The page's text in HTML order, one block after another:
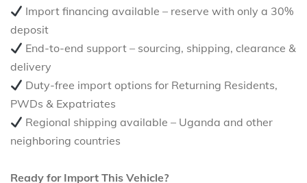
Import financing available – reserve with only a 30%
deposit
End-to-end support – sourcing, shipping, clearance &
delivery
Duty-free import options for Returning Residents,
PWDs & Expatriates
Regional shipping available – Uganda and other
neighboring countries
Ready for Import This Vehicle?